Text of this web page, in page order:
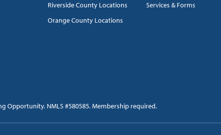
Riverside County Locations
Orange County Locations
Services & Forms
Opportunity. NMLS #580585. Membership required.